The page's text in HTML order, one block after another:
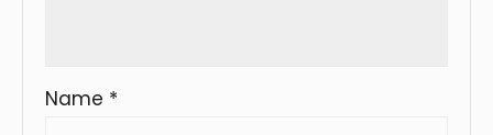
Name *